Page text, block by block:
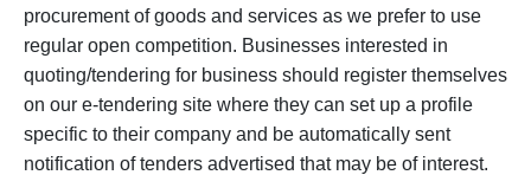
procurement of goods and services as we prefer to use
regular open competition. Businesses interested in
quoting/tendering for business should register themselves
on our e-tendering site where they can set up a profile
specific to their company and be automatically sent
notification of tenders advertised that may be of interest.